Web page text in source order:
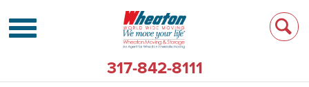
317-842-8111